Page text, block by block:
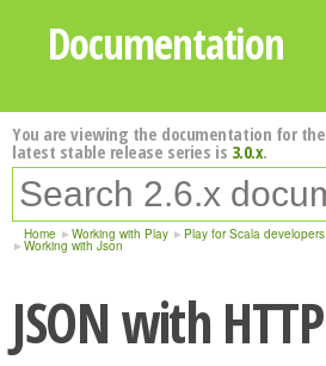
Documentation
You are viewing the documentation for the
latest stable release series is 3.0.x.
Home Working with Play Play for Scala developers
Working with Json
JSON with HTTP